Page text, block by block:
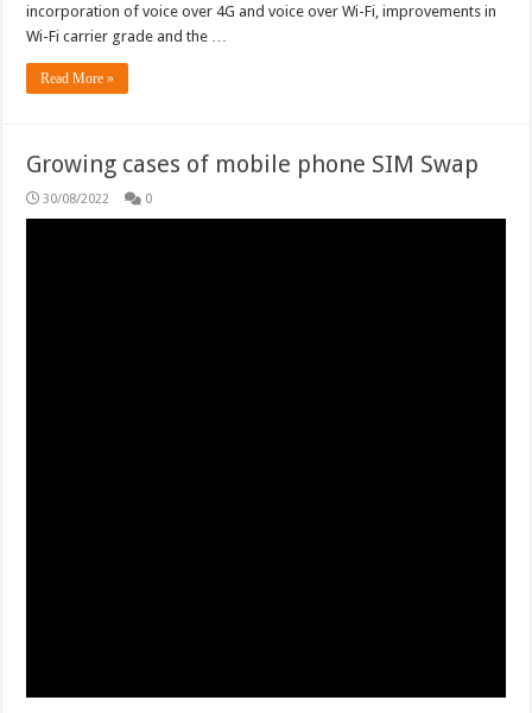
incorporation of voice over 4G and voice over Wi-Fi, improvements in
Wi-Fi carrier grade and the …
Read More »
Growing cases of mobile phone SIM Swap
30/08/2022 0